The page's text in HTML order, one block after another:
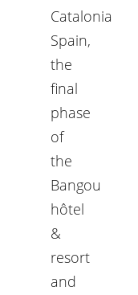
Catalonia
Spain,
the
final
phase
of
the
Bangou
hôtel
&
resort
and